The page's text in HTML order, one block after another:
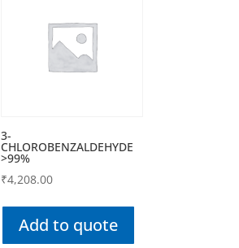
3-
CHLOROBENZALDEHYDE
>99%
₹4,208.00
Add to quote